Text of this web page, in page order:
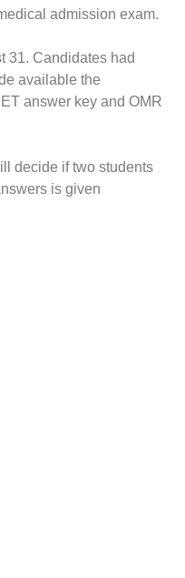
admission exam.
31. Candidates had
available the
answer key and OMR
decide if two students
is given